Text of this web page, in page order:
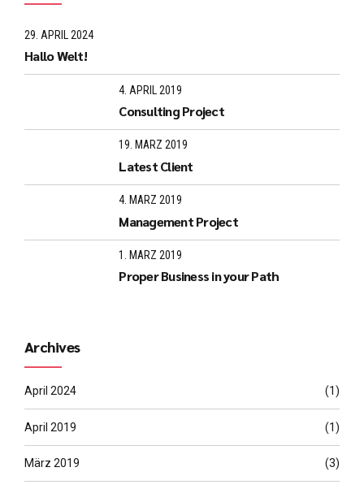
29. APRIL 2024
Hallo Welt!
4. APRIL 2019
Consulting Project
19. MÄRZ 2019
Latest Client
4. MÄRZ 2019
Management Project
1. MÄRZ 2019
Proper Business in your Path
Archives
April 2024 (1)
April 2019 (1)
März 2019 (3)